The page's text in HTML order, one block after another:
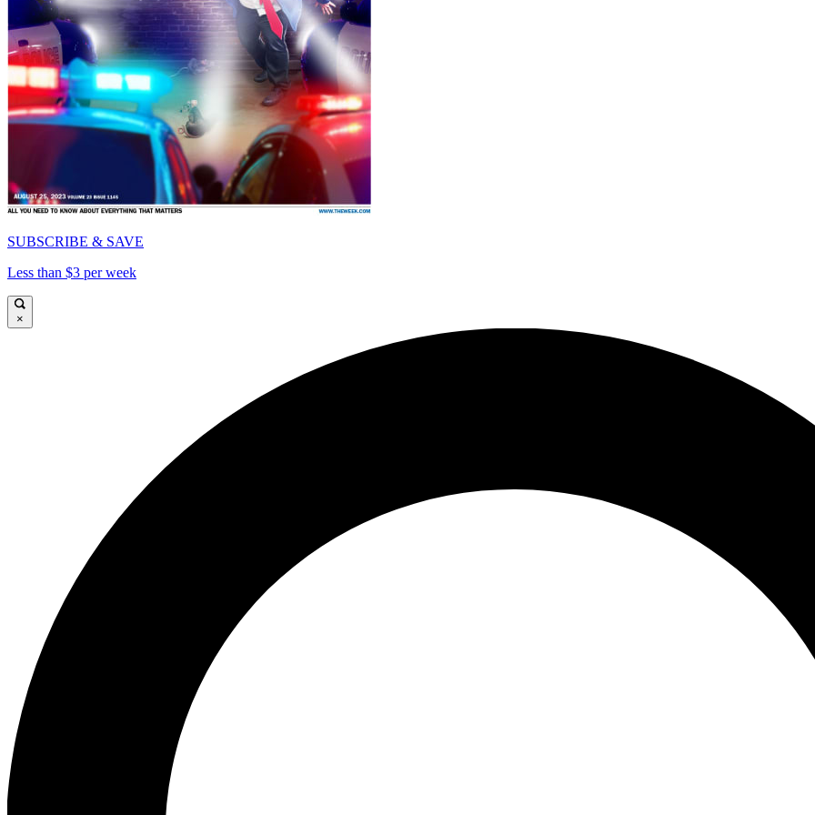
SUBSCRIBE & SAVE
Less than $3 per week
×